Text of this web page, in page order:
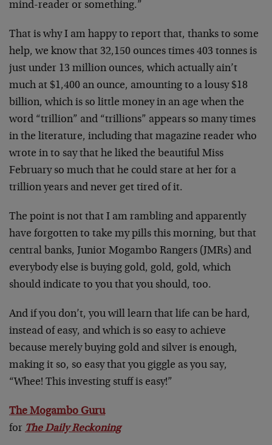
mind-reader or something.”
That is why I am happy to report that, thanks to some
help, we know that 32,150 ounces times 403 tonnes is
just under 13 million ounces, which actually ain’t
much at $1,400 an ounce, amounting to a lousy $18
billion, which is so little money in an age when the
word “trillion” and “trillions” appears so many times
in the literature, including that magazine reader who
wrote in to say that he liked the beautiful Miss
February so much that he could stare at her for a
trillion years and never get tired of it.
The point is not that I am rambling and apparently
have forgotten to take my pills this morning, but that
central banks, Junior Mogambo Rangers (JMRs) and
everybody else is buying gold, gold, gold, which
should indicate to you that you should, too.
And if you don’t, you will learn that life can be hard,
instead of easy, and which is so easy to achieve
because merely buying gold and silver is enough,
making it so, so easy that you giggle as you say,
“Whee! This investing stuff is easy!”
The Mogambo Guru
for The Daily Reckoning